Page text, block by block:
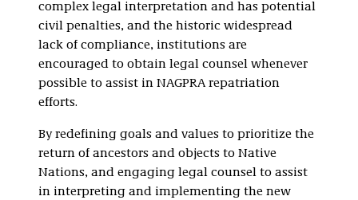
complex legal interpretation and has potential
civil penalties, and the historic widespread
lack of compliance, institutions are
encouraged to obtain legal counsel whenever
possible to assist in NAGPRA repatriation
efforts.
By redefining goals and values to prioritize the
return of ancestors and objects to Native
Nations, and engaging legal counsel to assist
in interpreting and implementing the new